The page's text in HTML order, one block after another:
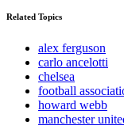
Related Topics
alex ferguson
carlo ancelotti
chelsea
football
howard webb
manchester